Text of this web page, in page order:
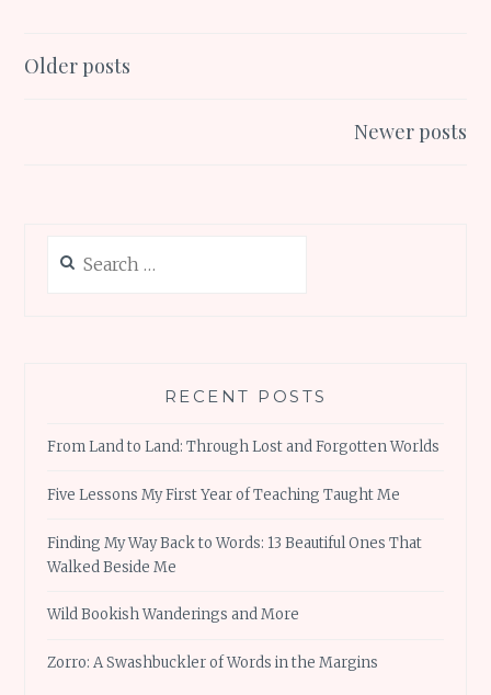
o
Posts
Older posts
Newer posts
for:
RECENT POSTS
From Land to Land: Through Lost and Forgotten Worlds
Five Lessons My First Year of Teaching Taught Me
Finding My Way Back to Words: 13 Beautiful Ones That
Walked Beside Me
Wild Bookish Wanderings and More
Zorro: A Swashbuckler of Words in the Margins